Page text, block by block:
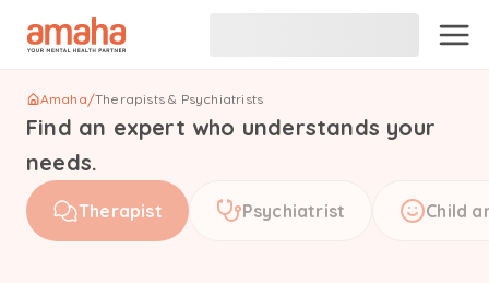
Amaha/Therapists & Psychiatrists
Find an expert who understands your
needs.
Therapist Psychiatrist Child